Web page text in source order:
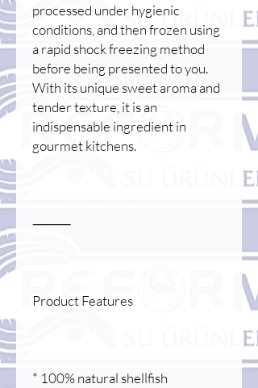
processed under hygienic
conditions, and then frozen using
a rapid shock freezing method
before being presented to you.
With its unique sweet aroma and
tender texture, it is an
indispensable ingredient in
gourmet kitchens.
⸻
Product Features
* 100% natural shellfish